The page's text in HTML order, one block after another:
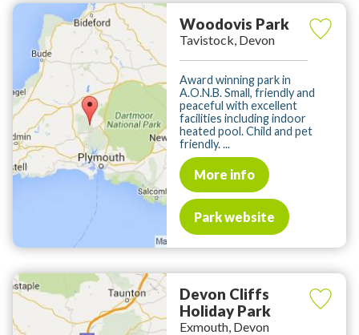
Woodovis Park
Tavistock, Devon
Award winning park in
A.O.N.B. Small, friendly and
peaceful with excellent
facilities including indoor
heated pool. Child and pet
friendly. ...
More info
Park website
Devon Cliffs
Holiday Park
Exmouth, Devon